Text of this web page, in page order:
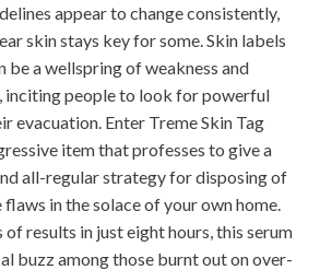
appear to change consistently,
skin stays key for some. Skin labels
be a wellspring of weakness and
inciting people to look for powerful
evacuation. Enter Treme Skin Tag
item that professes to give a
all-regular strategy for disposing of
in the solace of your own home.
results in just eight hours, this serum
buzz among those burnt out on over-